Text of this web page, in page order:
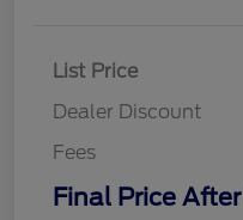
List Price
Dealer Discount
Fees
Final Price